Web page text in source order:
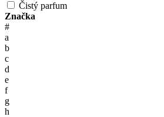
Čistý parfum
Značka
#
a
b
c
d
e
f
g
h